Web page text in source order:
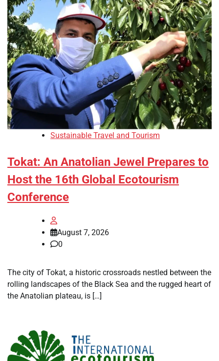
Sustainable Travel and Tourism
Tokat: An Anatolian Jewel Prepares to
Host the 16th Global Ecotourism
Conference
August 7, 2026
0
The city of Tokat, a historic crossroads nestled between the
rolling landscapes of the Black Sea and the rugged heart of
the Anatolian plateau, is […]